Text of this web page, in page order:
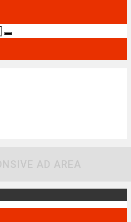
AD AREA